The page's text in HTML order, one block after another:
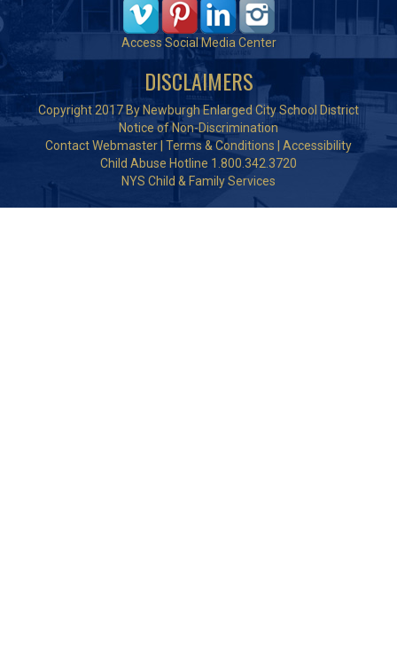
Access Social Media Center
DISCLAIMERS
Copyright 2017 By Newburgh Enlarged City School District
Notice of Non-Discrimination
Contact Webmaster Terms & Conditions
Accessibility
Child Abuse Hotline 1.800.342.3720
NYS Child & Family Services